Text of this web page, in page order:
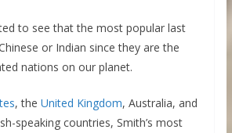
to see that the most popular last
or Indian since they are the
nations on our planet.
, the United Kingdom, Australia, and
speaking countries, Smith’s most